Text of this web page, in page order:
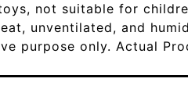
not suitable for
unventilated, and
purpose only. Actual